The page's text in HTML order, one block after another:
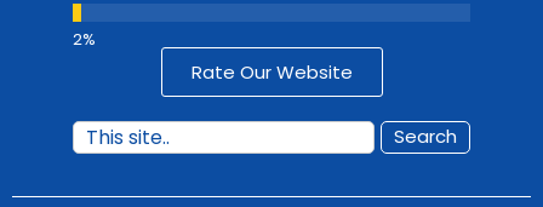
Rate Our Website
Search